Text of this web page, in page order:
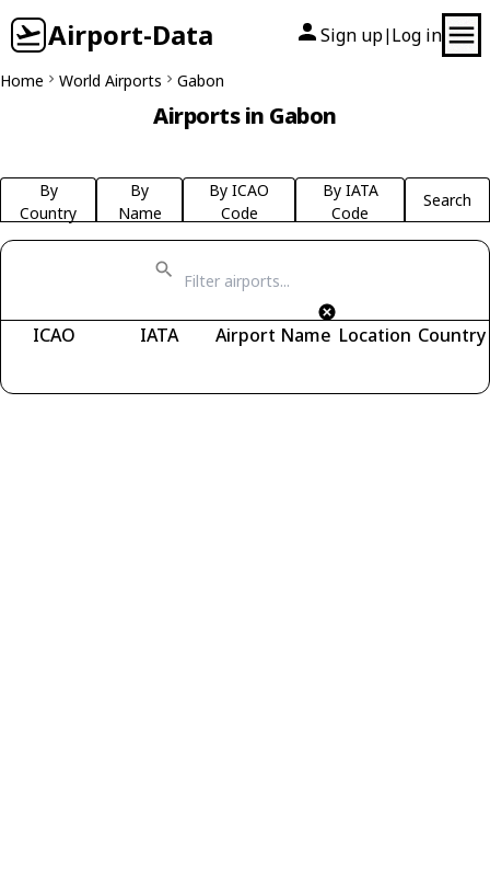
Airport-Data Sign up| Log in
Home World Airports Gabon
Airports in Gabon
By
Country
By
Name
By ICAO
Code
By IATA
Code
Search
ICAO IATA Airport Name Location Country